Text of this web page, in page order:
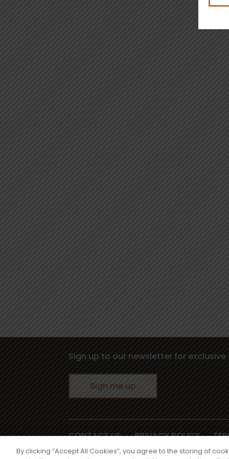
Sign up to our newsletter for exclusive
Sign me up
CONTACT US PRIVACY POLICY
©2026 PZ Cussons International, 3500
By clicking “Accept All Cookies”, you agree to the storing of